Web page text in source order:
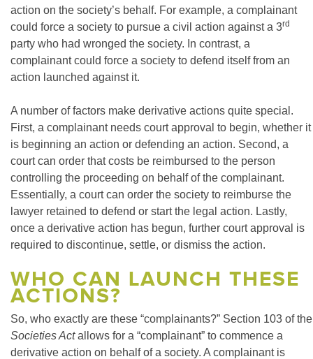
action on the society’s behalf. For example, a complainant
could force a society to pursue a civil action against a 3rd
party who had wronged the society. In contrast, a
complainant could force a society to defend itself from an
action launched against it.
A number of factors make derivative actions quite special.
First, a complainant needs court approval to begin, whether it
is beginning an action or defending an action. Second, a
court can order that costs be reimbursed to the person
controlling the proceeding on behalf of the complainant.
Essentially, a court can order the society to reimburse the
lawyer retained to defend or start the legal action. Lastly,
once a derivative action has begun, further court approval is
required to discontinue, settle, or dismiss the action.
WHO CAN LAUNCH THESE
ACTIONS?
So, who exactly are these “complainants?” Section 103 of the
Societies Actallows for a “complainant” to commence a
derivative action on behalf of a society. A complainant is